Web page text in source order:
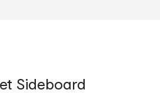
Sideboard